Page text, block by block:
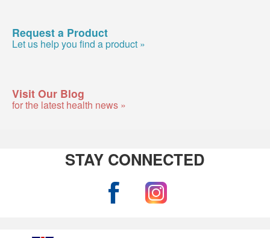
Request a Product
Let us help you find a product »
Visit Our Blog
for the latest health news »
STAY CONNECTED